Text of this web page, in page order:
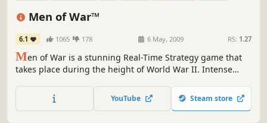
Real Time Tactics
Men of War™
6.1 1065 178 6 May, 2009 RS: 1.27
Men of War is a stunning Real-Time Strategy game that
takes place during the height of World War II. Intense
Soviet, Allied or German forces across 19 massive single-
player missions.
YouTube Steam store